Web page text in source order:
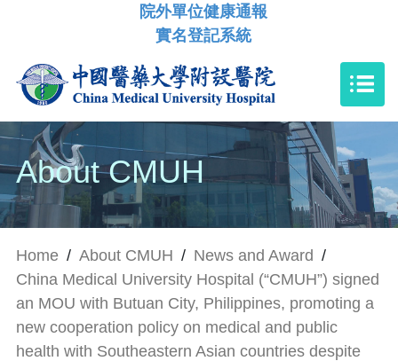
院外單位健康通報
實名登記系統
About CMUH
Home / About CMUH / News and Award /
China Medical University Hospital (“CMUH”) signed
an MOU with Butuan City, Philippines, promoting a
new cooperation policy on medical and public
health with Southeastern Asian countries despite